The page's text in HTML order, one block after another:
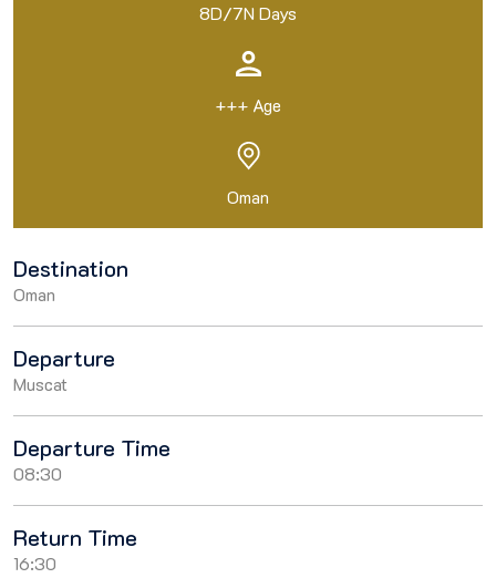
8D/7N Days
+++ Age
Oman
Destination
Oman
Departure
Muscat
Departure Time
08:30
Return Time
16:30